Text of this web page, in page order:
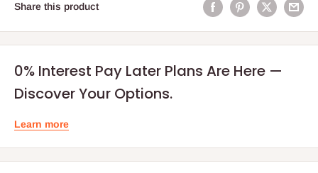
Share this product
0% Interest Pay Later Plans Are Here —
Discover Your Options.
Learn more